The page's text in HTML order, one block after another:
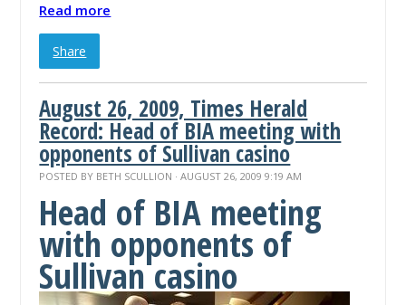
Read more
Share
August 26, 2009, Times Herald
Record: Head of BIA meeting with
opponents of Sullivan casino
POSTED BY BETH SCULLION · AUGUST 26, 2009 9:19 AM
Head of BIA meeting
with opponents of
Sullivan casino